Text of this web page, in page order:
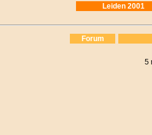
Leiden 2001
Forum
5